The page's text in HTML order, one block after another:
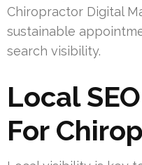
Chiropractor Digital
sustainable
search visibility.
Local
For